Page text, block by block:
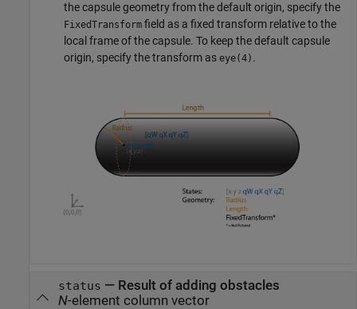
the capsule geometry from the default origin, specify the
FixedTransform field as a fixed transform relative to the
local frame of the capsule. To keep the default capsule
origin, specify the transform as eye(4) .
status — Result of adding obstacles
N-element column vector